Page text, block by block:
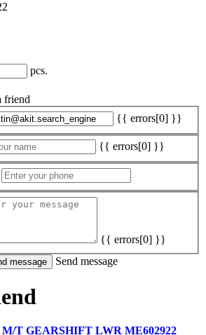
pcs.
friend
{{ errors[0] }}
{{ errors[0] }}
{{ errors[0] }}
Send message
T GEARSHIFT LWR ME602922